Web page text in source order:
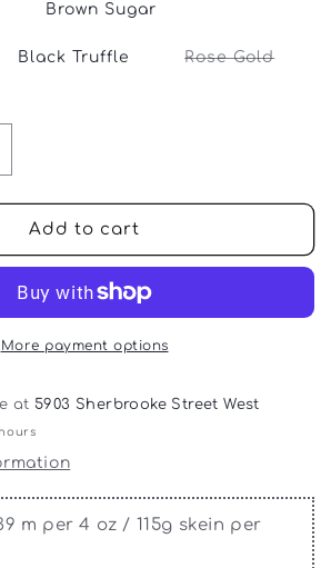
Brown Sugar
Black Truffle Rose Gold
Add to cart
More payment options
at 5903 Sherbrooke Street West
m per 4 oz / 115g skein per